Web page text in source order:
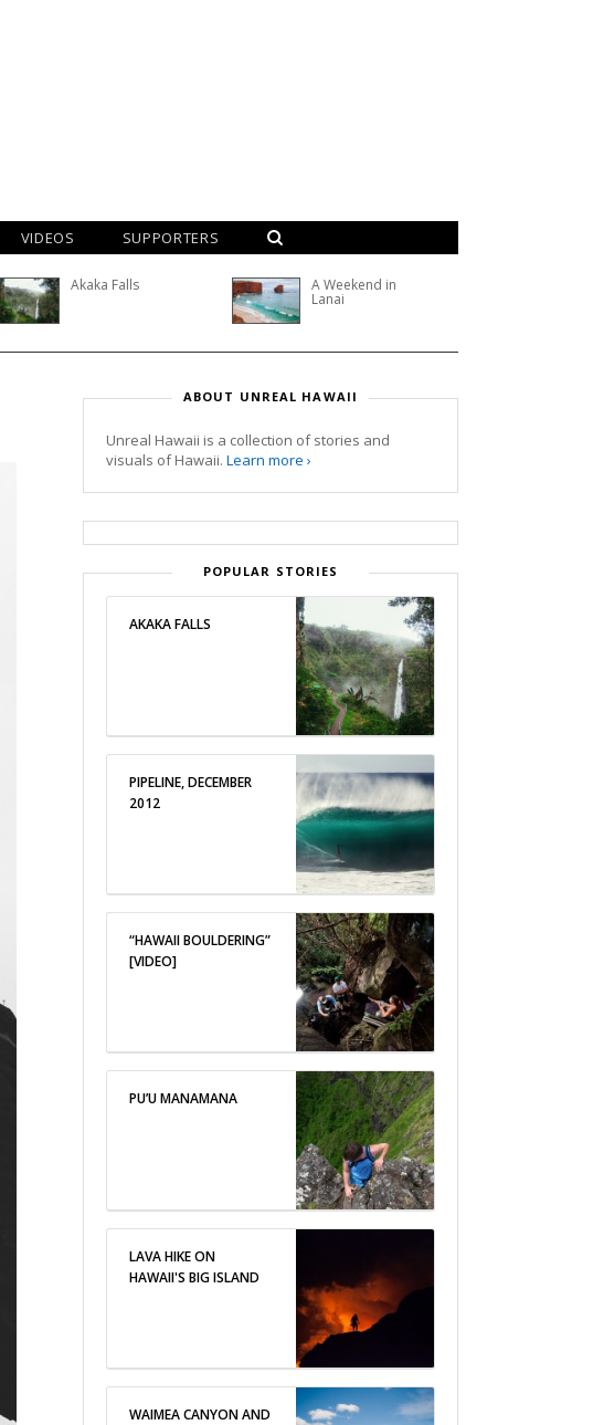
VIDEOS SUPPORTERS
Akaka Falls A Weekend in
Lanai
ABOUT UNREAL HAWAII
Unreal Hawaii is a collection of stories and
visuals of Hawaii. Learn more ›
POPULAR STORIES
AKAKA FALLS
PIPELINE, DECEMBER
2012
“HAWAII BOULDERING”
[VIDEO]
PU’U MANAMANA
LAVA HIKE ON
HAWAII'S BIG ISLAND
WAIMEA CANYON AND